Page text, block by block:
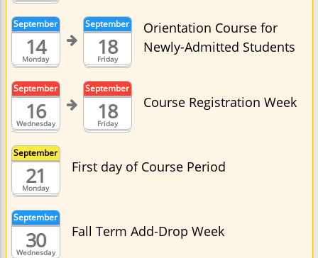
Monday
September
14 Friday
September
18
Orientation Course for
Newly-Admitted Students
Wednesday
September
16 Friday
September
18 Course Registration Week
Monday
September
21 First day of Course Period
Wednesday
September
30 Fall Term Add-Drop Week